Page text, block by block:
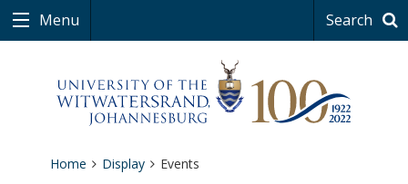
Menu Search
Home Display Events